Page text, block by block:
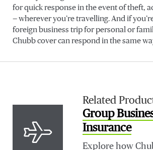
for quick response in the event of theft,
— wherever you’re travelling. And if
foreign business trip for personal or
Chubb cover can respond in the same
Related
Group
Insurance
Explore how